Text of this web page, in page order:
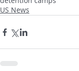
US News